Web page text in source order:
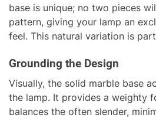
base is unique; no two pieces
pattern, giving your lamp an
feel. This natural variation is
Grounding the Design
Visually, the solid marble base
the lamp. It provides a weighty
balances the often slender,